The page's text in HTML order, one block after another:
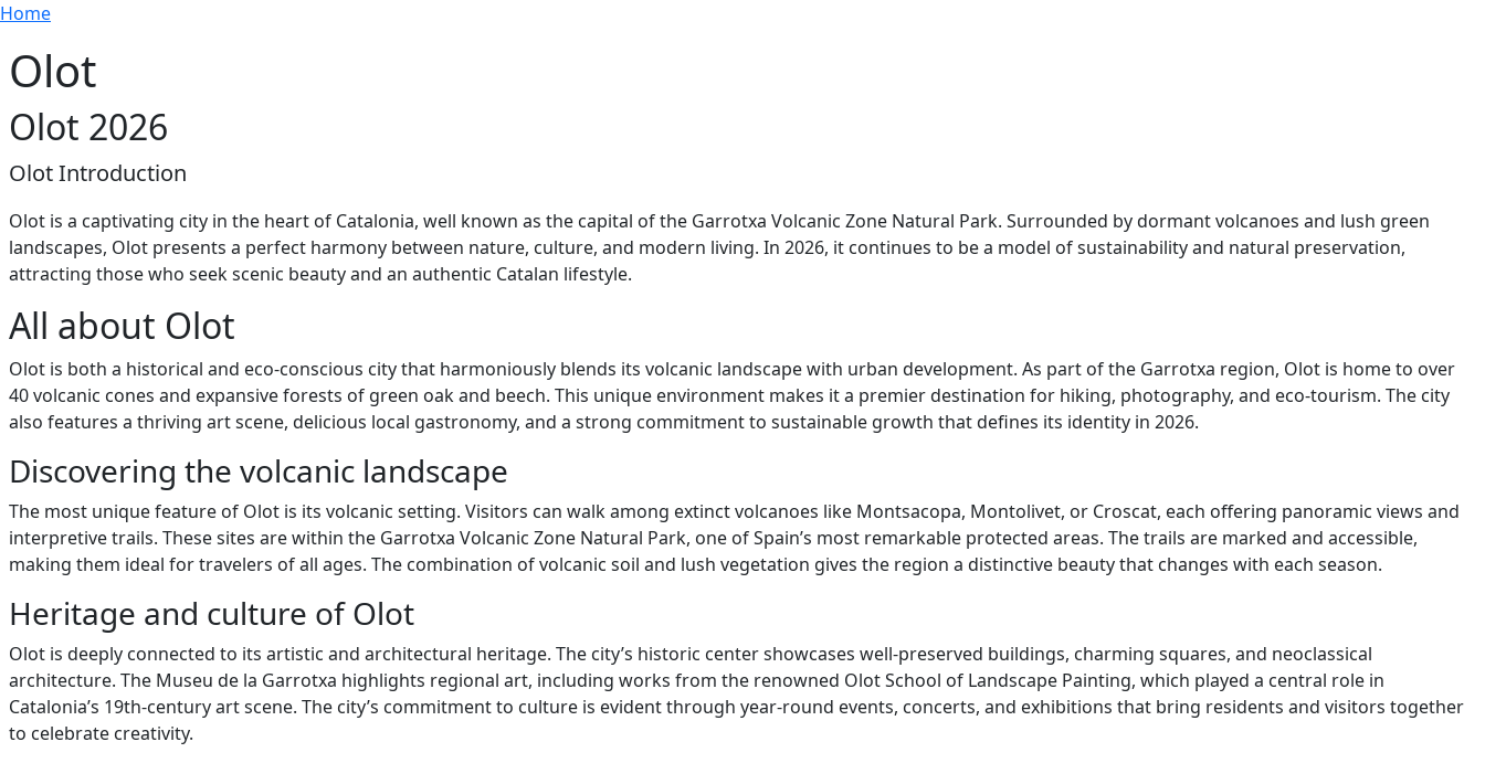
Skip to main content
Breadcrumb
Home
Olot
Olot 2026
Olot Introduction
Olot is a captivating city in the heart of Catalonia, well known as the capital of the Garrotxa Volcanic Zone Natural Park. Surrounded by dormant volcanoes and lush green
landscapes, Olot presents a perfect harmony between nature, culture, and modern living. In 2026, it continues to be a model of sustainability and natural preservation,
attracting those who seek scenic beauty and an authentic Catalan lifestyle.
All about Olot
Olot is both a historical and eco-conscious city that harmoniously blends its volcanic landscape with urban development. As part of the Garrotxa region, Olot is home to over
40 volcanic cones and expansive forests of green oak and beech. This unique environment makes it a premier destination for hiking, photography, and eco-tourism. The city
also features a thriving art scene, delicious local gastronomy, and a strong commitment to sustainable growth that defines its identity in 2026.
Discovering the volcanic landscape
The most unique feature of Olot is its volcanic setting. Visitors can walk among extinct volcanoes like Montsacopa, Montolivet, or Croscat, each offering panoramic views and
interpretive trails. These sites are within the Garrotxa Volcanic Zone Natural Park, one of Spain’s most remarkable protected areas. The trails are marked and accessible,
making them ideal for travelers of all ages. The combination of volcanic soil and lush vegetation gives the region a distinctive beauty that changes with each season.
Heritage and culture of Olot
Olot is deeply connected to its artistic and architectural heritage. The city’s historic center showcases well-preserved buildings, charming squares, and neoclassical
architecture. The Museu de la Garrotxa highlights regional art, including works from the renowned Olot School of Landscape Painting, which played a central role in
Catalonia’s 19th-century art scene. The city’s commitment to culture is evident through year-round events, concerts, and exhibitions that bring residents and visitors together
to celebrate creativity.